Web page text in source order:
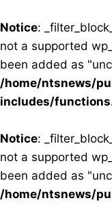
Notice:
not a supported
been added as
/home/ntsnews/
includes/
Notice:
not a supported
been added as
/home/ntsnews/